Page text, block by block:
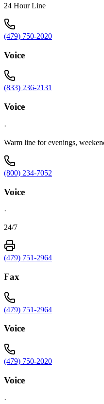
24 Hour Line
(479) 750-2020
Voice
(833) 236-2131
Voice
·
Warm line for evenings,
(800) 234-7052
Voice
·
24/7
(479) 751-2964
Fax
(479) 751-2964
Voice
(479) 750-2020
Voice
·